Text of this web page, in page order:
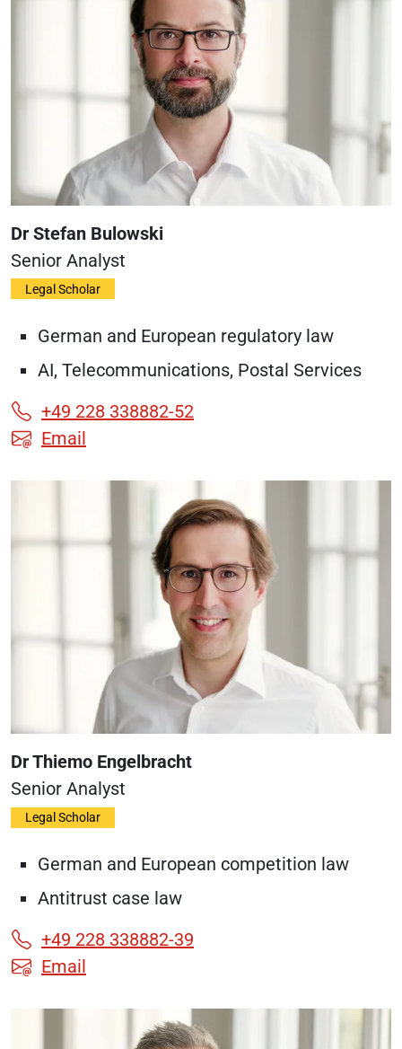
Dr Stefan Bulowski
Senior Analyst
Legal Scholar
German and European regulatory law
AI, Telecommunications, Postal Services
+49 228 338882-52
Email
Dr Thiemo Engelbracht
Senior Analyst
Legal Scholar
German and European competition law
Antitrust case law
+49 228 338882-39
Email